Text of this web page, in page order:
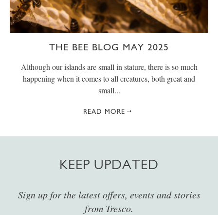
THE BEE BLOG MAY 2025
Although our islands are small in stature, there is so much
happening when it comes to all creatures, both great and
small...
READ MORE
KEEP UPDATED
Sign up for the latest offers, events and stories
from Tresco.